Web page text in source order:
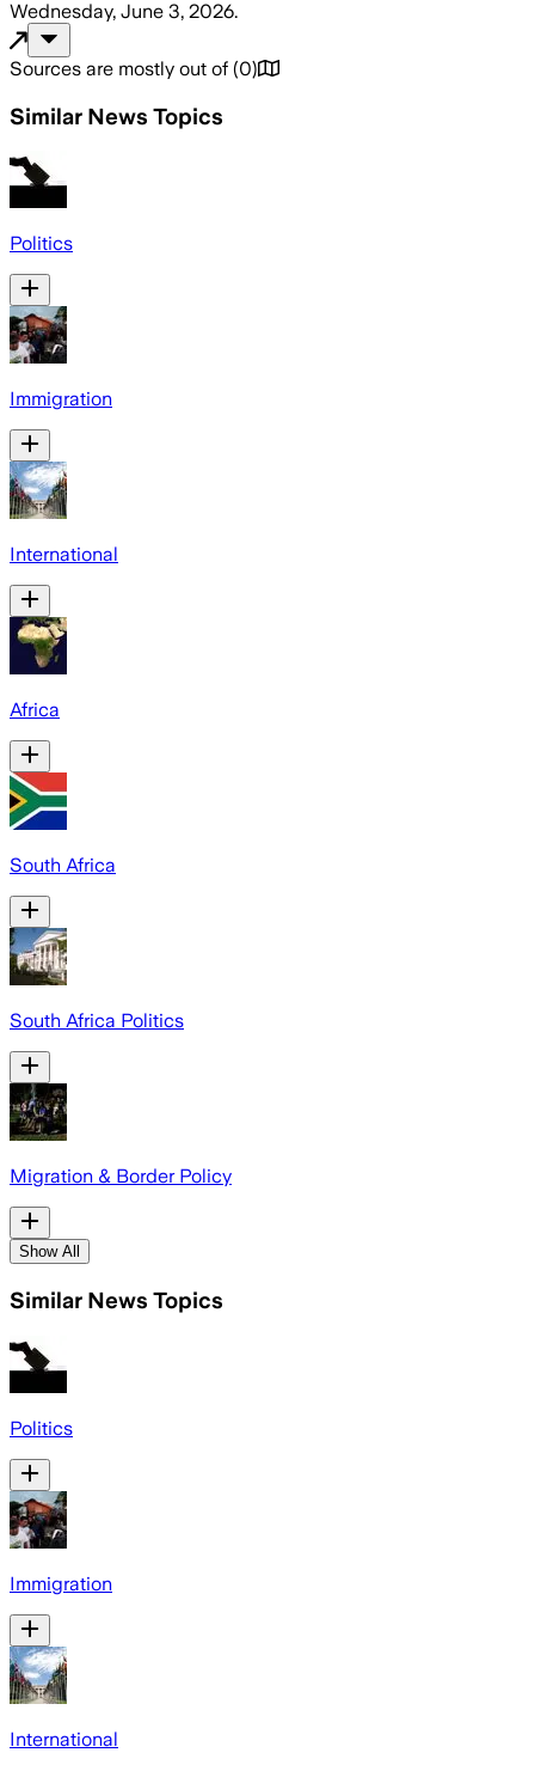
Wednesday, June 3, 2026.
Sources are mostly out of (0)
Similar News Topics
Politics
Immigration
International
Africa
South Africa
South Africa Politics
Migration & Border Policy
Show All
Similar News Topics
Politics
Immigration
International